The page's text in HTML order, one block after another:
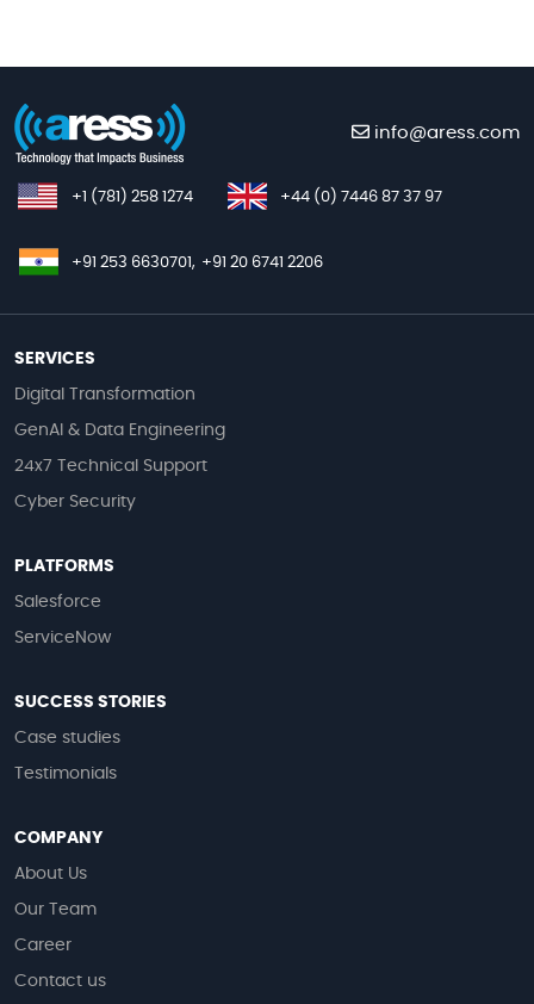
info@aress.com
+1 (781) 258 1274 +44 (0) 7446 87 37 97
+91 253 6630701, +91 20 6741 2206
SERVICES
Digital Transformation
GenAI & Data Engineering
24x7 Technical Support
Cyber Security
PLATFORMS
Salesforce
ServiceNow
SUCCESS STORIES
Case studies
Testimonials
COMPANY
About Us
Our Team
Career
Contact us